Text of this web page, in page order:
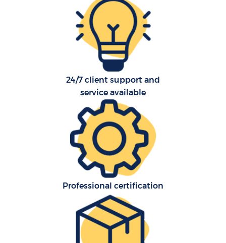
24/7 client support and
service available
Professional certification